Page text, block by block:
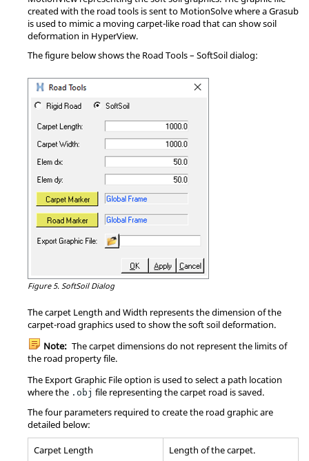
created with the road tools is sent to MotionSolvewhere a Grasub
is used to mimic a moving carpet-like road that can show soil
deformation in HyperView.
The figure below shows the Road Tools – SoftSoil dialog:
Figure 5. SoftSoil Dialog
The carpet Length and Width represents the dimension of the
carpet-road graphics used to show the soft soil deformation.
Note: The carpet dimensions do not represent the limits of
the road property file.
The Export Graphic File option is used to select a path location
where the .obj file representing the carpet road is saved.
The four parameters required to create the road graphic are
detailed below:
Carpet Length
Length of the carpet.